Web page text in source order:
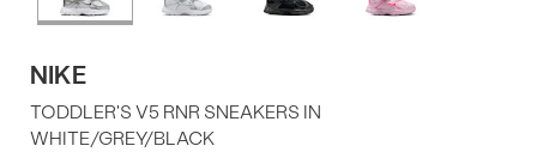
NIKE
TODDLER'S V5 RNR SNEAKERS IN
WHITE/GREY/BLACK